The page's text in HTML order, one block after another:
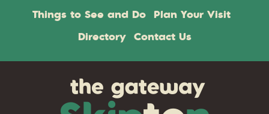
Things to See and Do Plan Your Visit
Directory Contact Us